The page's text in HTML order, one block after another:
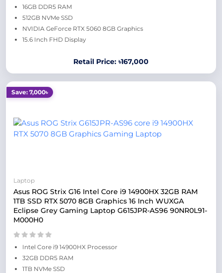
16GB DDR5 RAM
512GB NVMe SSD
NVIDIA GeForce RTX 5060 8GB Graphics
15.6 Inch FHD Display
Retail Price: ৳167,000
Save: 7,000৳
Laptop
Asus ROG Strix G16 Intel Core i9 14900HX 32GB RAM
1TB SSD RTX 5070 8GB Graphics 16 Inch WUXGA
Eclipse Grey Gaming Laptop G615JPR-AS96 90NR0L91-
M000H0
Intel Core i9 14900HX Processor
32GB DDR5 RAM
1TB NVMe SSD